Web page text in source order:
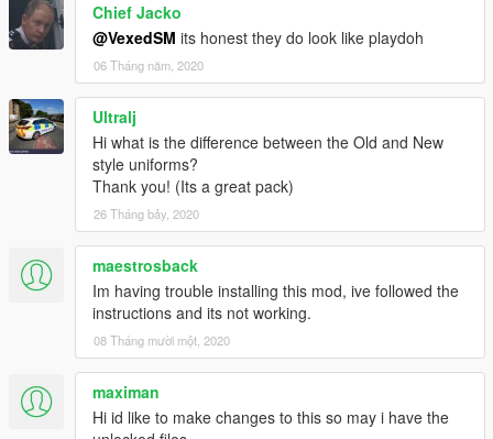
Chief Jacko
@VexedSM its honest they do look like playdoh
06 Tháng năm, 2020
Ultralj
Hi what is the difference between the Old and New
style uniforms?
Thank you! (Its a great pack)
26 Tháng bảy, 2020
maestrosback
Im having trouble installing this mod, ive followed the
instructions and its not working.
08 Tháng mười một, 2020
maximan
Hi id like to make changes to this so may i have the